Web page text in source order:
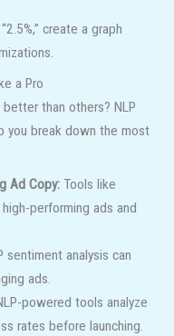
create a graph
a Pro
than others? NLP
you break down the most
Ad Copy:Tools like
high-performing ads and
sentiment analysis can
ads.
powered tools analyze
rates before launching.